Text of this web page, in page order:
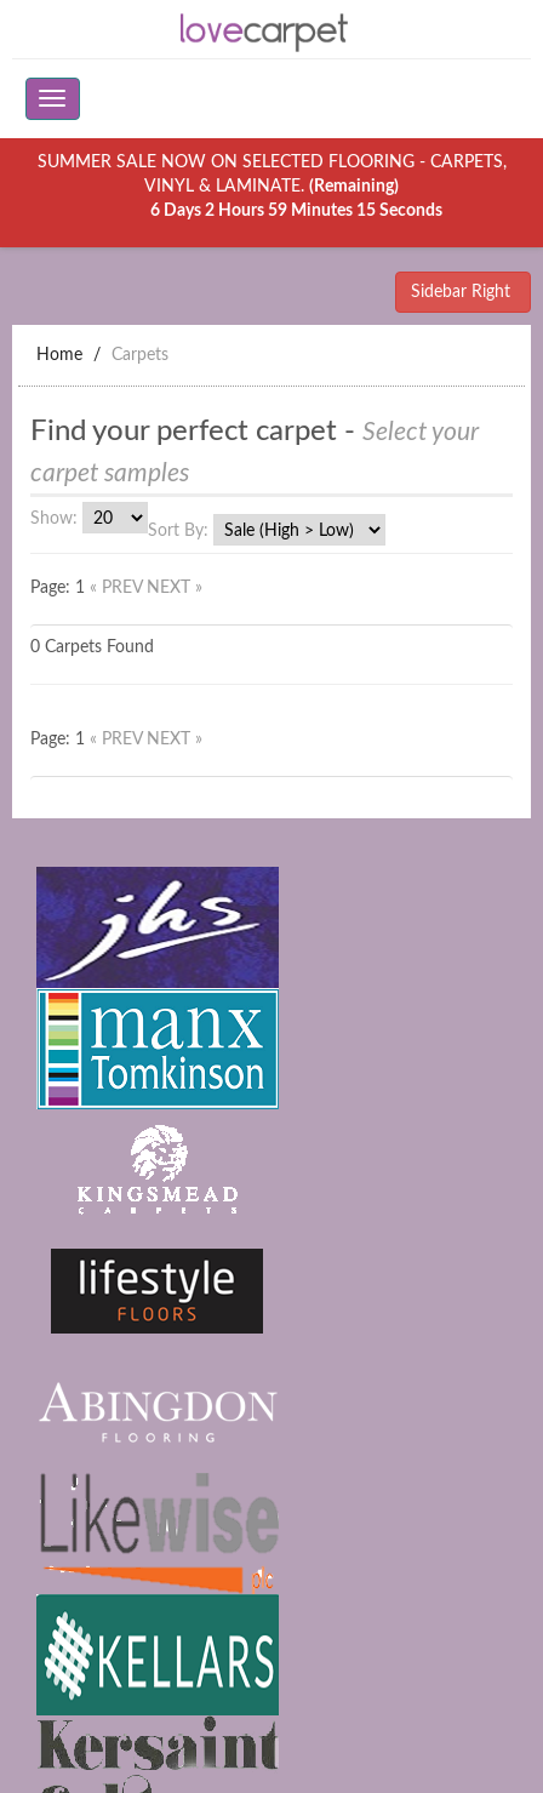
SUMMER SALE NOW ON SELECTED FLOORING - CARPETS,
VINYL & LAMINATE. (Remaining)
6 Days 2 Hours 59 Minutes 15 Seconds
Sidebar Right
Home Carpets
Find your perfect carpet - Select your
carpet samples
Show:
Sort By:
Page: 1 « PREV NEXT »
0 Carpets Found
Page: 1 « PREV NEXT »